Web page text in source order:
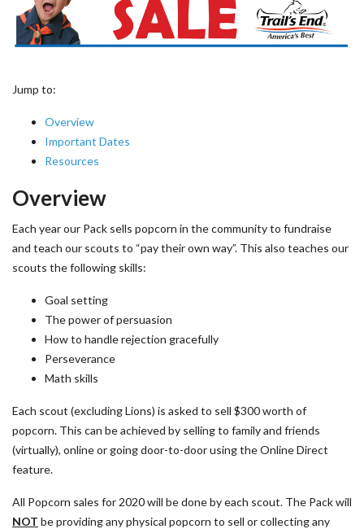
Jump to:
Overview
Important Dates
Resources
Overview
Each year our Pack sells popcorn in the community to fundraise
and teach our scouts to “pay their own way”. This also teaches our
scouts the following skills:
Goal setting
The power of persuasion
How to handle rejection gracefully
Perseverance
Math skills
Each scout (excluding Lions) is asked to sell $300 worth of
popcorn. This can be achieved by selling to family and friends
(virtually), online or going door-to-door using the Online Direct
feature.
All Popcorn sales for 2020 will be done by each scout. The Pack will
NOT be providing any physical popcorn to sell or collecting any